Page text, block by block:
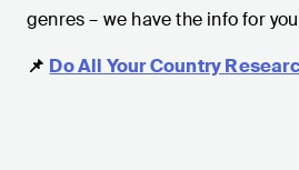
genres – we have the info for
📌 Do All Your Country